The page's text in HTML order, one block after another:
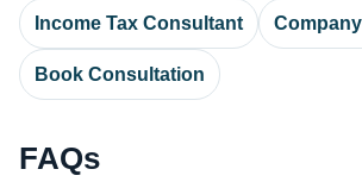
Income Tax Consultant
Book Consultation
FAQs